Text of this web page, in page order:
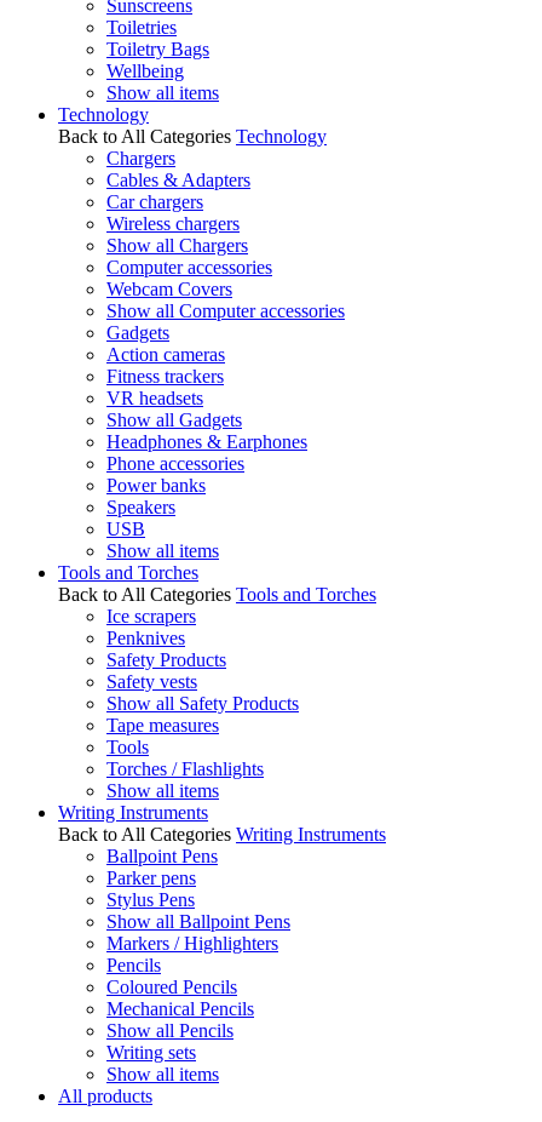
Sunscreens
Toiletries
Toiletry Bags
Wellbeing
Show all items
Technology
Back to All Categories Technology
Chargers
Cables & Adapters
Car chargers
Wireless chargers
Show all Chargers
Computer accessories
Webcam Covers
Show all Computer accessories
Gadgets
Action cameras
Fitness trackers
VR headsets
Show all Gadgets
Headphones & Earphones
Phone accessories
Power banks
Speakers
USB
Show all items
Tools and Torches
Back to All Categories Tools and Torches
Ice scrapers
Penknives
Safety Products
Safety vests
Show all Safety Products
Tape measures
Tools
Torches / Flashlights
Show all items
Writing Instruments
Back to All Categories Writing Instruments
Ballpoint Pens
Parker pens
Stylus Pens
Show all Ballpoint Pens
Markers / Highlighters
Pencils
Coloured Pencils
Mechanical Pencils
Show all Pencils
Writing sets
Show all items
All products